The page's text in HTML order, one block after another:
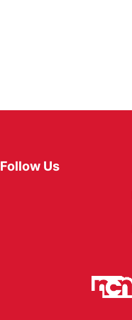
Follow Us